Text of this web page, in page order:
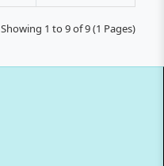
Showing 1 to 9 of 9 (1 Pages)